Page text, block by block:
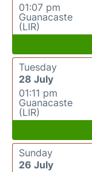
01:07 pm
Guanacaste
(LIR)
Tuesday
28 July
01:11 pm
Guanacaste
(LIR)
Sunday
26 July